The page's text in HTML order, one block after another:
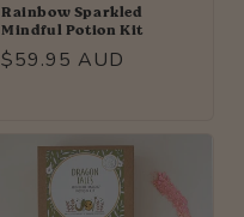
Rainbow Sparkled
Mindful Potion Kit
Regular
$59.95 AUD